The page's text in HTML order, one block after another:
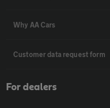
Why AA Cars
Customer data request form
For dealers